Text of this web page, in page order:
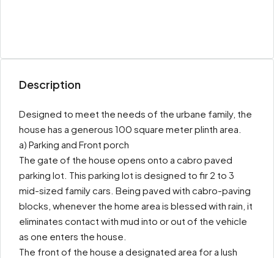
Description
Designed to meet the needs of the urbane family, the
house has a generous 100 square meter plinth area.
a) Parking and Front porch
The gate of the house opens onto a cabro paved
parking lot. This parking lot is designed to fir 2 to 3
mid-sized family cars. Being paved with cabro-paving
blocks, whenever the home area is blessed with rain, it
eliminates contact with mud into or out of the vehicle
as one enters the house.
The front of the house a designated area for a lush